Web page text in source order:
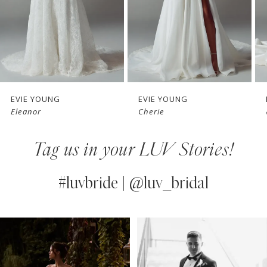
7
13
EVIE YOUNG
Eleanor
EVIE YOUNG
Cherie
Tag us in your LUV Stories!
#luvbride | @luv_bridal
Instagram
Feed
to
AUTOPLAY
SLIDE
SLIDE
1